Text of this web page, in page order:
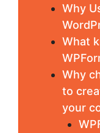
Why
What
Why
to
your